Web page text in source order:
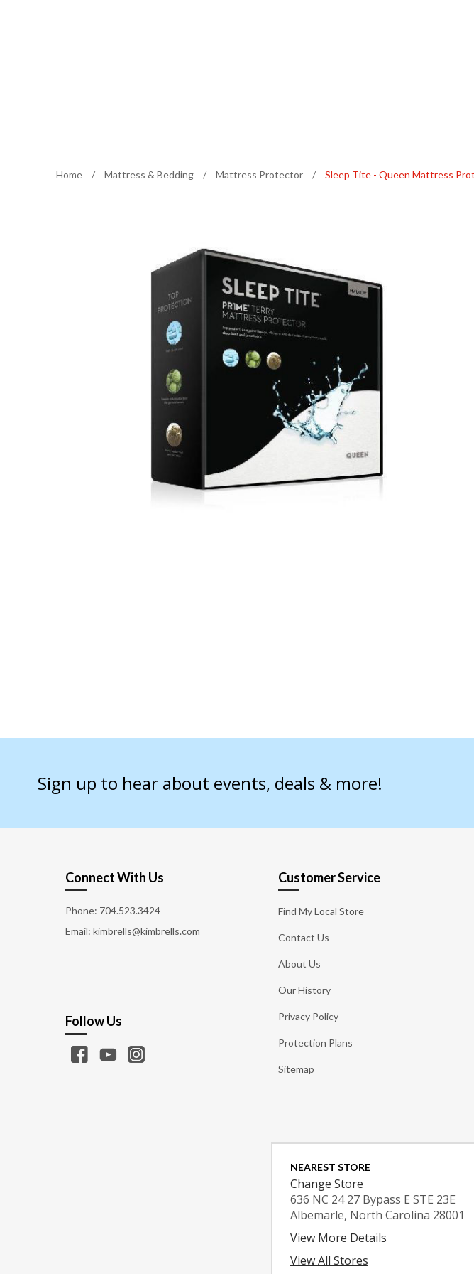
Home / Mattress & Bedding / Mattress Protector / Sleep Tite - Queen Mattress
Sign up to hear about events, deals & more!
Connect With Us
Phone: 704.523.3424
Email: kimbrells@kimbrells.com
Customer Service
Find My Local Store
Contact Us
About Us
Our History
Privacy Policy
Protection Plans
Sitemap
Follow Us
NEAREST STORE
Change Store
636 NC 24 27 Bypass E STE 23E
Albemarle, North Carolina 28001
View More Details
View All Stores